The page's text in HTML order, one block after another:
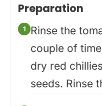
Preparation
Rinse the
couple of
dry red
seeds. Rinse